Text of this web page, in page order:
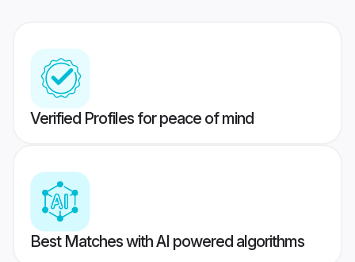
Verified Profiles for peace of mind
Best Matches with AI powered algorithms